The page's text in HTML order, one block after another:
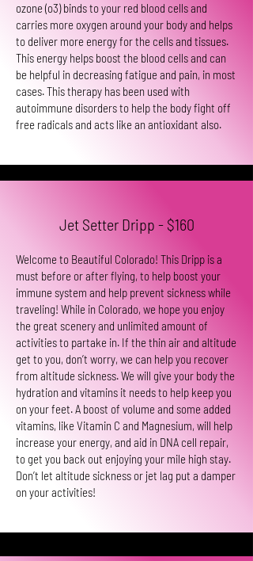
ozone (o3) binds to your red blood cells and
carries more oxygen around your body and helps
to deliver more energy for the cells and tissues.
This energy helps boost the blood cells and can
be helpful in decreasing fatigue and pain, in most
cases. This therapy has been used with
autoimmune disorders to help the body fight off
free radicals and acts like an antioxidant also.
Jet Setter Dripp - $160
Welcome to Beautiful Colorado! This Dripp is a
must before or after flying, to help boost your
immune system and help prevent sickness while
traveling! While in Colorado, we hope you enjoy
the great scenery and unlimited amount of
activities to partake in. If the thin air and altitude
get to you, don’t worry, we can help you recover
from altitude sickness. We will give your body the
hydration and vitamins it needs to help keep you
on your feet. A boost of volume and some added
vitamins, like Vitamin C and Magnesium, will help
increase your energy, and aid in DNA cell repair,
to get you back out enjoying your mile high stay.
Don’t let altitude sickness or jet lag put a damper
on your activities!